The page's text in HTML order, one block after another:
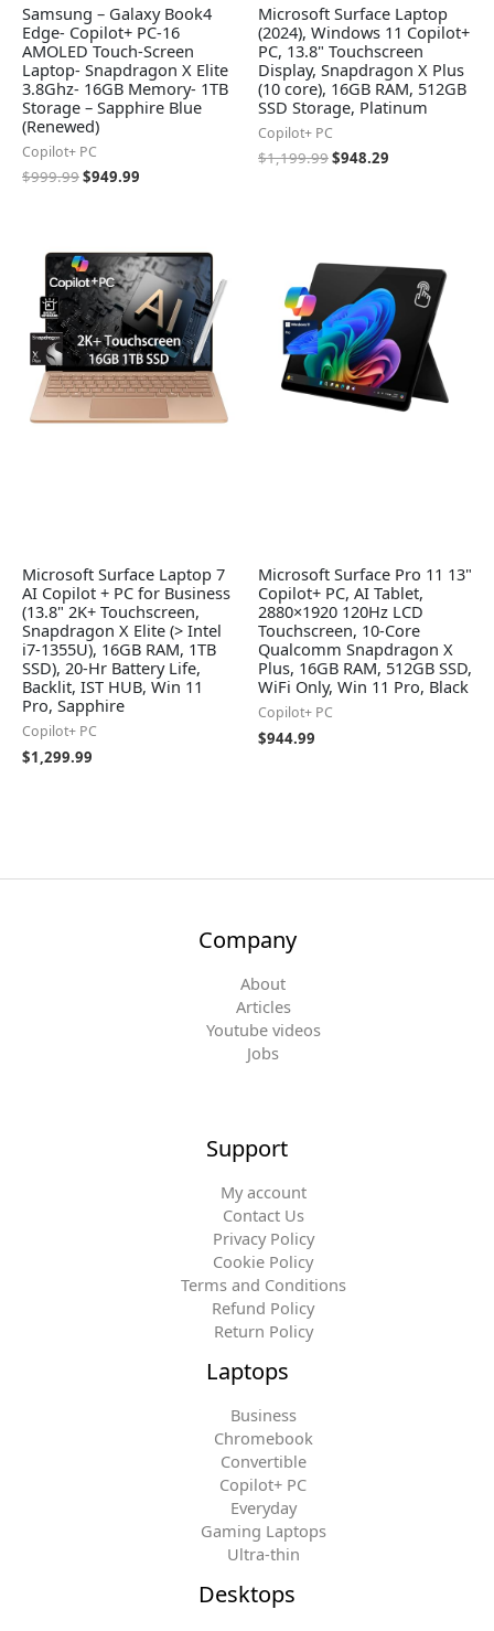
Samsung – Galaxy Book4
Edge- Copilot+ PC-16
AMOLED Touch-Screen
Laptop- Snapdragon X Elite
3.8Ghz- 16GB Memory- 1TB
Storage – Sapphire Blue
(Renewed)
Copilot+ PC
$999.99$949.99
Microsoft Surface Laptop
(2024), Windows 11 Copilot+
PC, 13.8" Touchscreen
Display, Snapdragon X Plus
(10 core), 16GB RAM, 512GB
SSD Storage, Platinum
Copilot+ PC
$1,199.99$948.29
Microsoft Surface Laptop 7
AI Copilot + PC for Business
(13.8" 2K+ Touchscreen,
Snapdragon X Elite (> Intel
i7-1355U), 16GB RAM, 1TB
SSD), 20-Hr Battery Life,
Backlit, IST HUB, Win 11
Pro, Sapphire
Copilot+ PC
$1,299.99
Microsoft Surface Pro 11 13"
Copilot+ PC, AI Tablet,
2880×1920 120Hz LCD
Touchscreen, 10-Core
Qualcomm Snapdragon X
Plus, 16GB RAM, 512GB SSD,
WiFi Only, Win 11 Pro, Black
Copilot+ PC
$944.99
Company
About
Articles
Youtube videos
Jobs
Support
My account
Contact Us
Privacy Policy
Cookie Policy
Terms and Conditions
Refund Policy
Return Policy
Laptops
Business
Chromebook
Convertible
Copilot+ PC
Everyday
Gaming Laptops
Ultra-thin
Desktops